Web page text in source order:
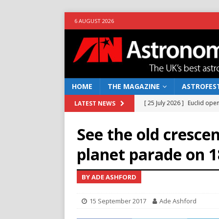
6 AUGUST 2026
HOME THE MAGAZINE
LATEST NEWS [ 25 July 2026 ] Euclid
[ 10 June 2026 ] Caught in
[ 4 June 2026 ]
Europe’s
NEWS
[ 5 August 2026 ] Falcon
See the old
planet parade on
BY ADE ASHFORD
15 September 2017 Ade Ashford